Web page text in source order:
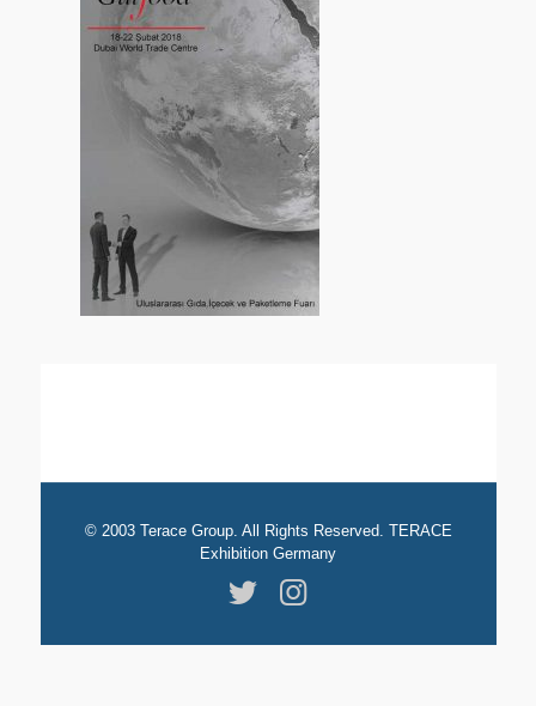
© 2003 Terace Group. All Rights Reserved. TERACE
Exhibition Germany